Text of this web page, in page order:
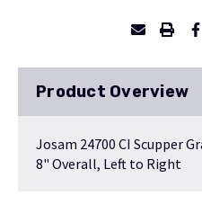
Product Overview
Josam 24700 CI Scupper
8" Overall, Left to Right